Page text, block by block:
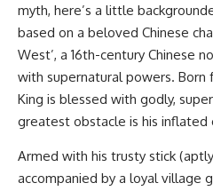
myth, here’s a little
based on a beloved Chinese
West’, a 16th-century Chinese
with supernatural powers. Born
King is blessed with godly,
greatest obstacle is his inflated
Armed with his trusty stick (aptly
accompanied by a loyal village